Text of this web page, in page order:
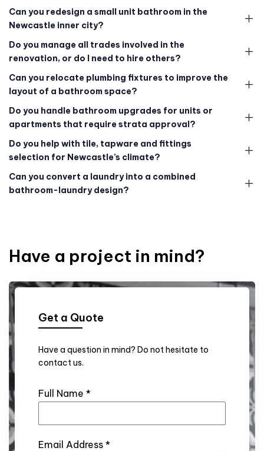
Can you redesign a small unit bathroom in the
Newcastle inner city?
Do you manage all trades involved in the
renovation, or do I need to hire others?
Can you relocate plumbing fixtures to improve the
layout of a bathroom space?
Do you handle bathroom upgrades for units or
apartments that require strata approval?
Do you help with tile, tapware and fittings
selection for Newcastle’s climate?
Can you convert a laundry into a combined
bathroom-laundry design?
Have a project in mind?
Get a Quote
Have a question in mind? Do not hesitate to
contact us.
Full Name *
Email Address *